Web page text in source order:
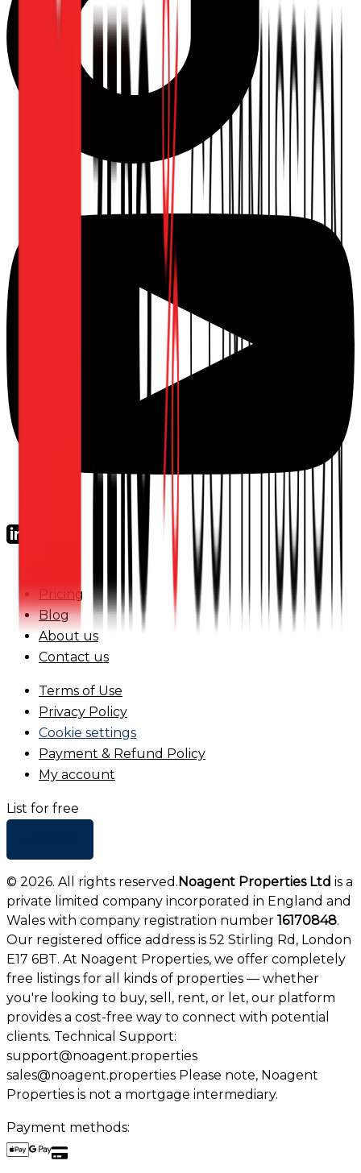
Pricing
Blog
About us
Contact us
Terms of Use
Privacy Policy
Cookie settings
Payment & Refund Policy
My account
List for free
© 2026. All rights reserved.Noagent Properties Ltd is a
private limited company incorporated in England and
Wales with company registration number 16170848.
Our registered office address is 52 Stirling Rd, London
E17 6BT. At Noagent Properties, we offer completely
free listings for all kinds of properties — whether
you're looking to buy, sell, rent, or let, our platform
provides a cost-free way to connect with potential
clients. Technical Support:
support@noagent.properties
sales@noagent.properties Please note, Noagent
Properties is not a mortgage intermediary.
Payment methods: